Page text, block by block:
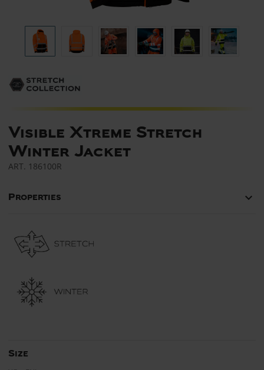
Visible Xtreme Stretch
Winter Jacket
ART. 186100R
Properties keyboard_arrow_down
Size